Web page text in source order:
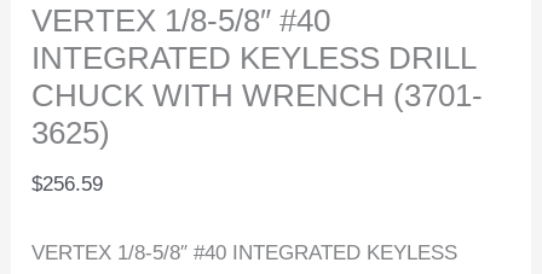
VERTEX 1/8-5/8″ #40
INTEGRATED KEYLESS DRILL
CHUCK WITH WRENCH (3701-
3625)
$256.59
VERTEX 1/8-5/8″ #40 INTEGRATED KEYLESS